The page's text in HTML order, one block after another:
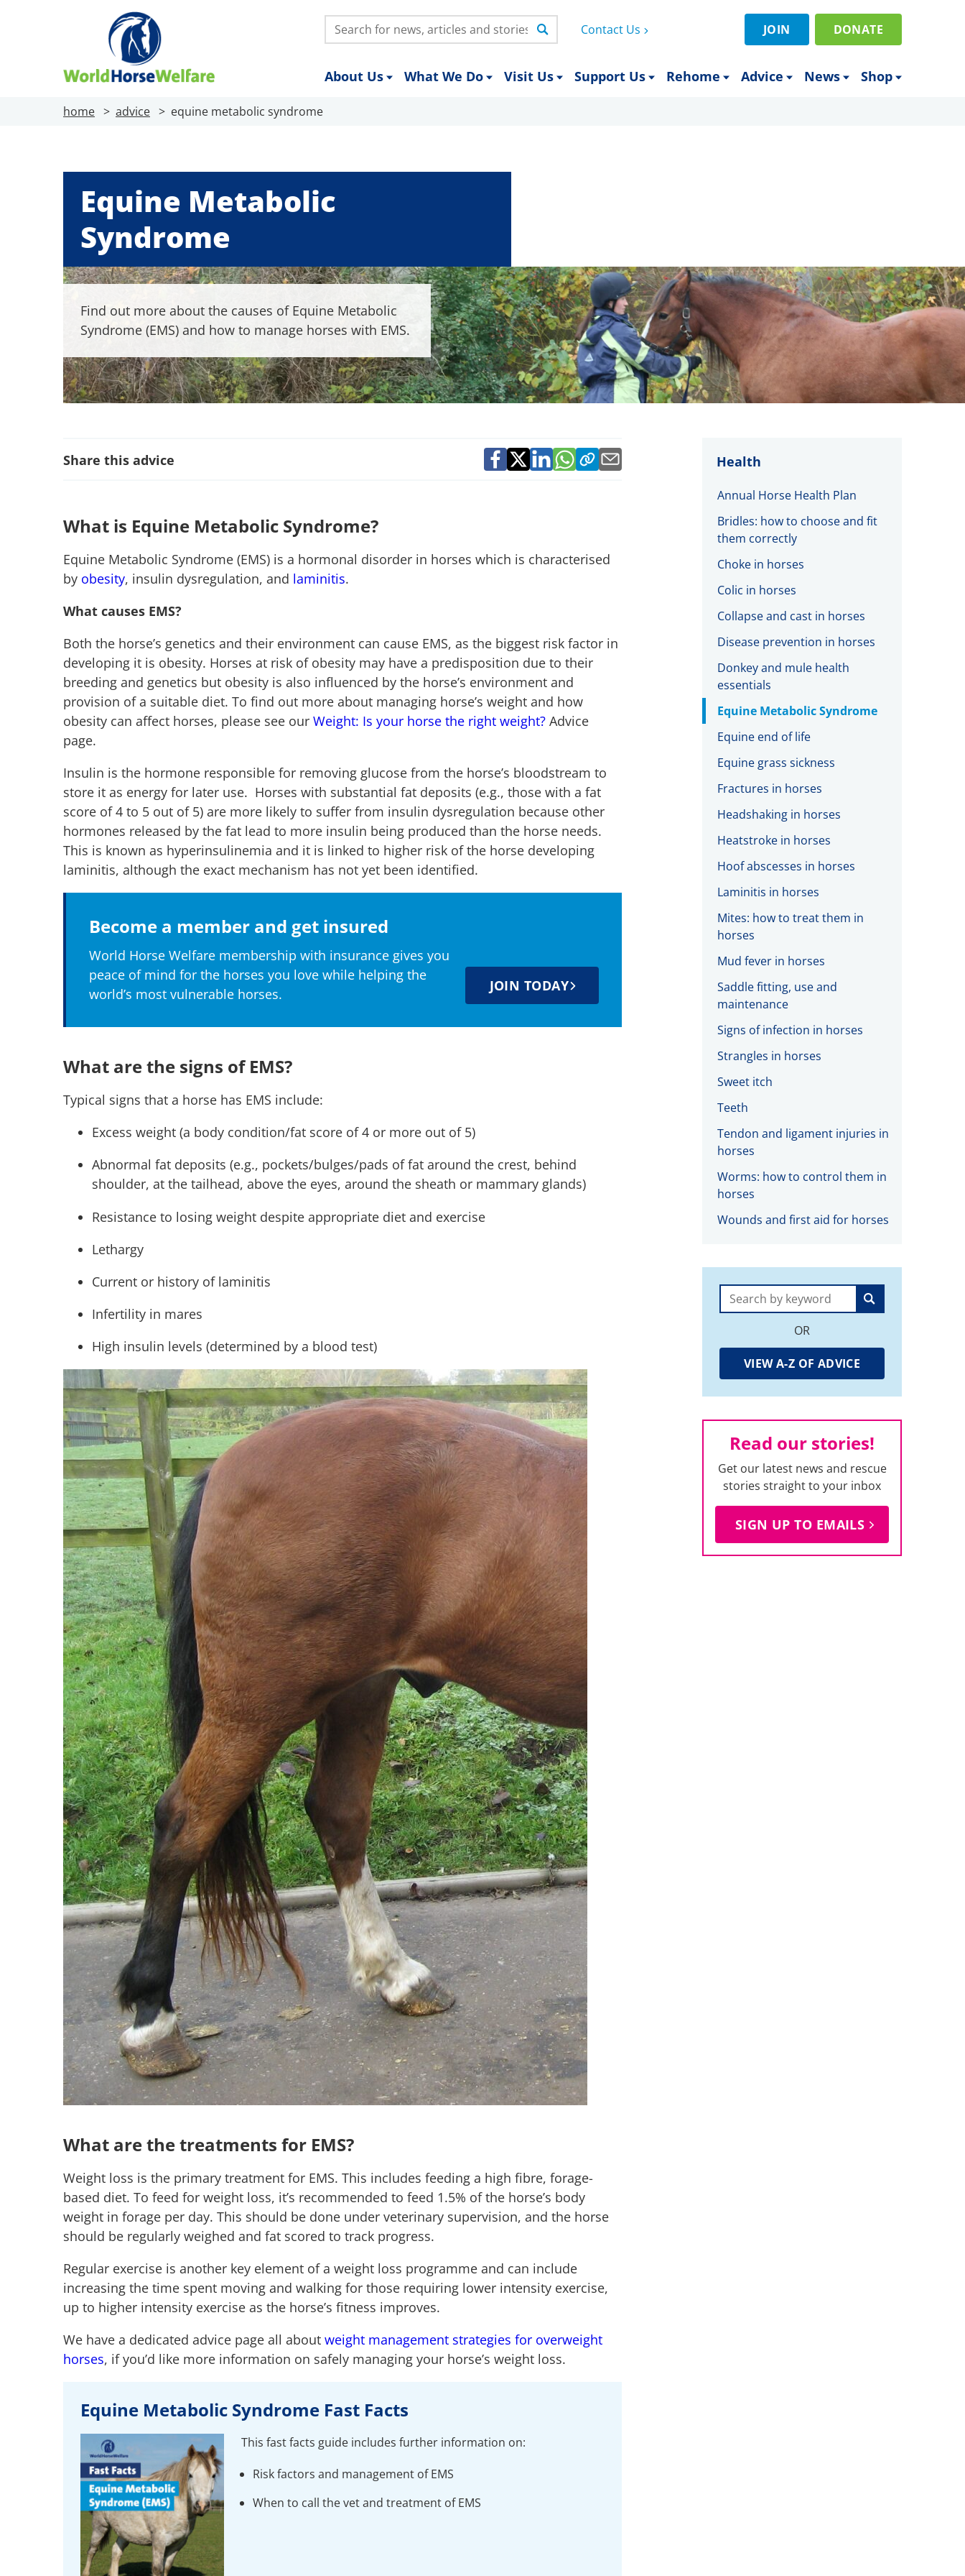
Search: Contact Us JOIN DONATE
About Us What We Do Visit Us Support Us Rehome Advice News Shop
home advice equine metabolic syndrome
Equine Metabolic
Syndrome
Find out more about the causes of Equine Metabolic
Syndrome (EMS) and how to manage horses with EMS.
Share this advice
What is Equine Metabolic Syndrome?
Equine Metabolic Syndrome (EMS) is a hormonal disorder in horses which is characterised
by obesity, insulin dysregulation, and laminitis.
What causes EMS?
Both the horse’s genetics and their environment can cause EMS, as the biggest risk factor in
developing it is obesity. Horses at risk of obesity may have a predisposition due to their
breeding and genetics but obesity is also influenced by the horse’s environment and
provision of a suitable diet. To find out more about managing horse’s weight and how
obesity can affect horses, please see our Weight: Is your horse the right weight? Advice
page.
Insulin is the hormone responsible for removing glucose from the horse’s bloodstream to
store it as energy for later use. Horses with substantial fat deposits (e.g., those with a fat
score of 4 to 5 out of 5) are more likely to suffer from insulin dysregulation because other
hormones released by the fat lead to more insulin being produced than the horse needs.
This is known as hyperinsulinemia and it is linked to higher risk of the horse developing
laminitis, although the exact mechanism has not yet been identified.
Become a member and get insured
World Horse Welfare membership with insurance gives you
peace of mind for the horses you love while helping the
world’s most vulnerable horses.
JOIN TODAY
What are the signs of EMS?
Typical signs that a horse has EMS include:
Excess weight (a body condition/fat score of 4 or more out of 5)
Abnormal fat deposits (e.g., pockets/bulges/pads of fat around the crest, behind
shoulder, at the tailhead, above the eyes, around the sheath or mammary glands)
Resistance to losing weight despite appropriate diet and exercise
Lethargy
Current or history of laminitis
Infertility in mares
High insulin levels (determined by a blood test)
What are the treatments for EMS?
Weight loss is the primary treatment for EMS. This includes feeding a high fibre, forage-
based diet. To feed for weight loss, it’s recommended to feed 1.5% of the horse’s body
weight in forage per day. This should be done under veterinary supervision, and the horse
should be regularly weighed and fat scored to track progress.
Regular exercise is another key element of a weight loss programme and can include
increasing the time spent moving and walking for those requiring lower intensity exercise,
up to higher intensity exercise as the horse’s fitness improves.
We have a dedicated advice page all about weight management strategies for overweight
horses, if you’d like more information on safely managing your horse’s weight loss.
Equine Metabolic Syndrome Fast Facts
This fast facts guide includes further information on:
Risk factors and management of EMS
When to call the vet and treatment of EMS
Health
Annual Horse Health Plan
Bridles: how to choose and fit
them correctly
Choke in horses
Colic in horses
Collapse and cast in horses
Disease prevention in horses
Donkey and mule health
essentials
Equine Metabolic Syndrome
Equine end of life
Equine grass sickness
Fractures in horses
Headshaking in horses
Heatstroke in horses
Hoof abscesses in horses
Laminitis in horses
Mites: how to treat them in
horses
Mud fever in horses
Saddle fitting, use and
maintenance
Signs of infection in horses
Strangles in horses
Sweet itch
Teeth
Tendon and ligament injuries in
horses
Worms: how to control them in
horses
Wounds and first aid for horses
Search:
OR
VIEW A-Z OF ADVICE
Read our stories!
Get our latest news and rescue
stories straight to your inbox
SIGN UP TO EMAILS